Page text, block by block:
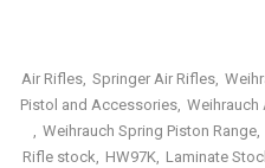
Air Rifles Springer Air Rifles
Pistol and Accessories Weihrauch
Weihrauch Spring Piston Range
Rifle stock
HW97K Laminate